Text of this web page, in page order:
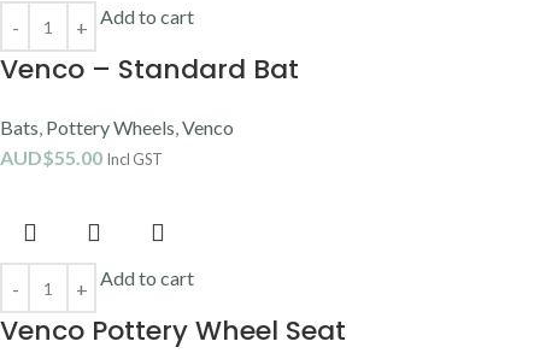
Add to cart
Venco – Standard Bat
Bats, Pottery Wheels,Venco
AUD$55.00 Incl GST
Add to cart
Venco Pottery Wheel Seat